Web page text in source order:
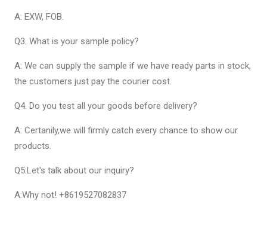
A: EXW, FOB.
Q3. What is your sample policy?
A: We can supply the sample if we have ready parts in stock,
the customers just pay the courier cost.
Q4. Do you test all your goods before delivery?
A: Certanily,we will firmly catch every chance to show our
products.
Q5:Let's talk about our inquiry?
A:Why not! +8619527082837